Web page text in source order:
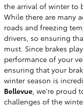
the arrival of winter to
While there are many
roads and freezing
drivers, so ensuring
must. Since brakes
performance of your
ensuring that your
winter season is
Bellevue , we're proud
challenges of the